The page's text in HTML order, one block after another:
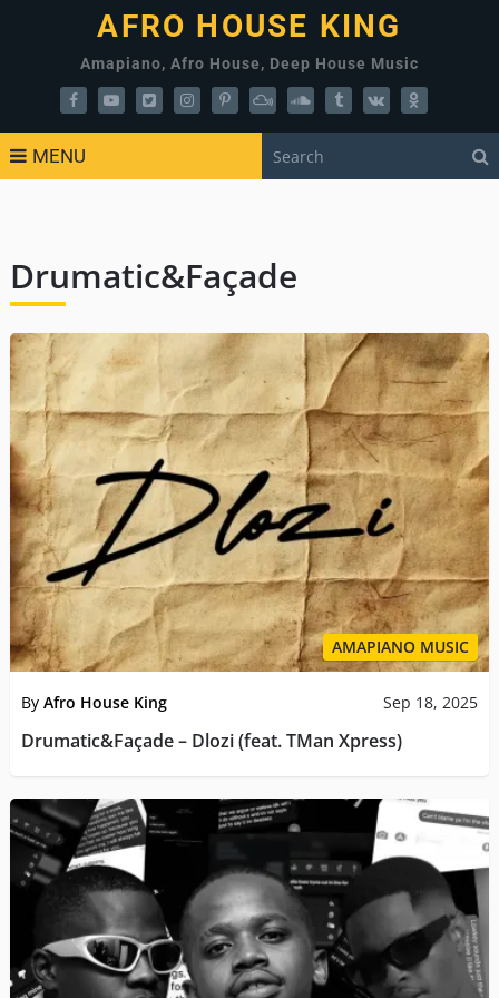
AFRO HOUSE KING
Amapiano, Afro House, Deep House Music
MENU
Drumatic&Façade
AMAPIANO MUSIC
By Afro House King Sep 18, 2025
Drumatic&Façade – Dlozi (feat. TMan Xpress)